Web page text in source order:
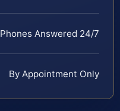
Phones Answered 24/7
By Appointment Only